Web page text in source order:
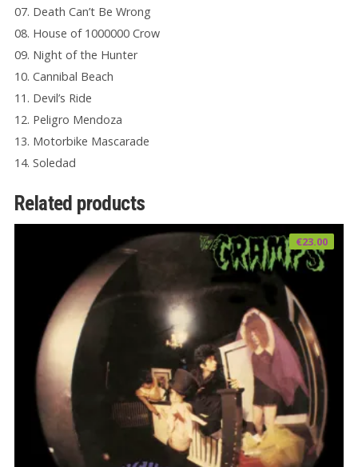
07. Death Can’t Be Wrong
08. House of 1000000 Crow
09. Night of the Hunter
10. Cannibal Beach
11. Devil’s Ride
12. Peligro Mendoza
13. Motorbike Mascarade
14. Soledad
Related products
€23.00